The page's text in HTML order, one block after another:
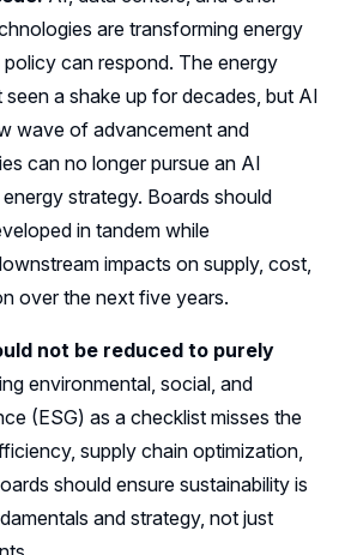
are transforming energy
can respond. The energy
a shake up for decades, but AI
wave of advancement and
can no longer pursue an AI
strategy. Boards should
in tandem while
impacts on supply, cost,
over the next five years.
not be reduced to purely
environmental, social, and
(ESG) as a checklist misses the
supply chain optimization,
should ensure sustainability is
and strategy, not just